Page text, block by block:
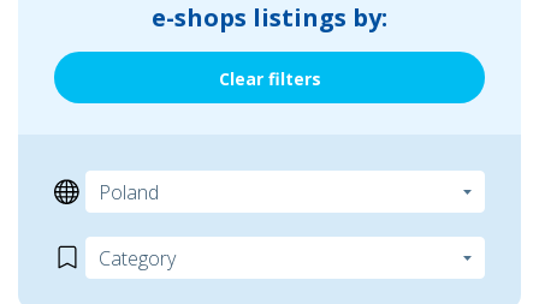
e-shops listings by:
Clear filters